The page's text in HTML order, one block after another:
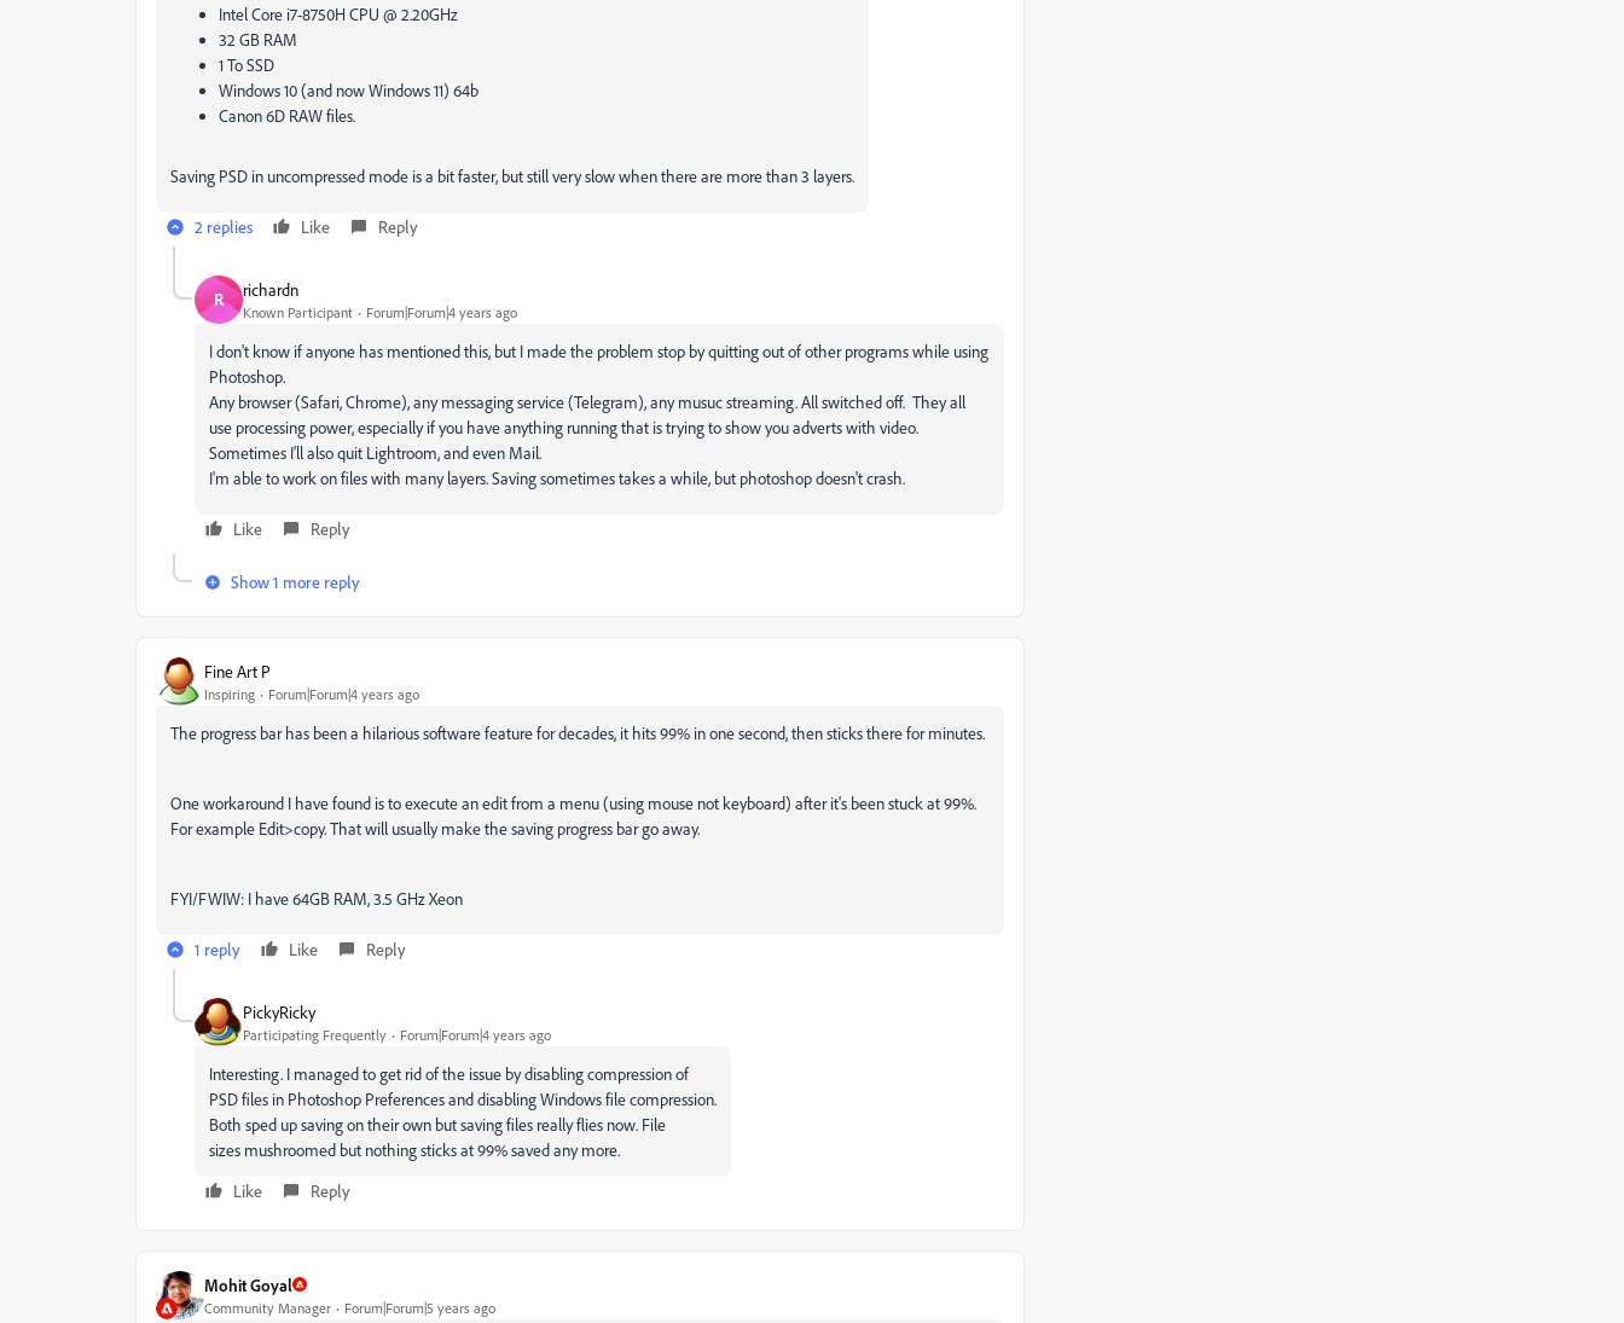
Intel Core i7-8750H CPU @ 2.20GHz
32 GB RAM
1 To SSD
Windows 10 (and now Windows 11) 64b
Canon 6D RAW files.
Saving PSD in uncompressed mode is a bit faster, but still very slow when there are more than 3 layers.
2 replies Like Reply
R richardn
Known Participant Forum|Forum|4 years ago
I don't know if anyone has mentioned this, but I made the problem stop by quitting out of other programs while using
Photoshop.
Any browser (Safari, Chrome), any messaging service (Telegram), any musuc streaming. All switched off. They all
use processing power, especially if you have anything running that is trying to show you adverts with video.
Sometimes I'll also quit Lightroom, and even Mail.
I'm able to work on files with many layers. Saving sometimes takes a while, but photoshop doesn't crash.
Like Reply
Show 1 more reply
Fine Art P
Inspiring Forum|Forum|4 years ago
The progress bar has been a hilarious software feature for decades, it hits 99% in one second, then sticks there for minutes.
One workaround I have found is to execute an edit from a menu (using mouse not keyboard) after it's been stuck at 99%.
For example Edit>copy. That will usually make the saving progress bar go away.
FYI/FWIW: I have 64GB RAM, 3.5 GHz Xeon
1 reply Like Reply
PickyRicky
Participating Frequently Forum|Forum|4 years ago
Interesting. I managed to get rid of the issue by disabling compression of
PSD files in Photoshop Preferences and disabling Windows file compression.
Both sped up saving on their own but saving files really flies now. File
sizes mushroomed but nothing sticks at 99% saved any more.
Like
Reply
Mohit Goyal
Community Manager Forum|Forum|5 years ago